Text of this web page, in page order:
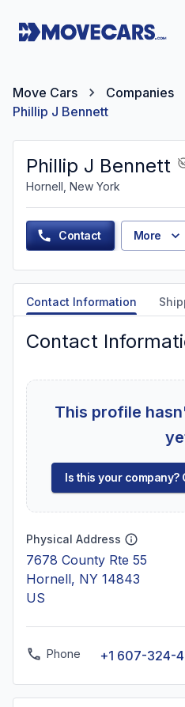
Move Cars Companies
Phillip J Bennett
Phillip J Bennett
Hornell, New York
Contact More
Contact Information
Contact
This profile
Is this your company?
Physical Address
7678 County Rte 55
Hornell, NY 14843
US
Phone +1 607-324-